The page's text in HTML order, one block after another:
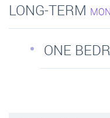
LONG-TERM
ONE